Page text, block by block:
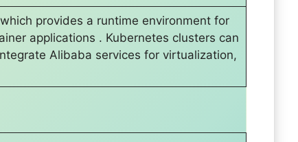
provides a runtime environment for
applications . Kubernetes clusters can
Alibaba services for virtualization,